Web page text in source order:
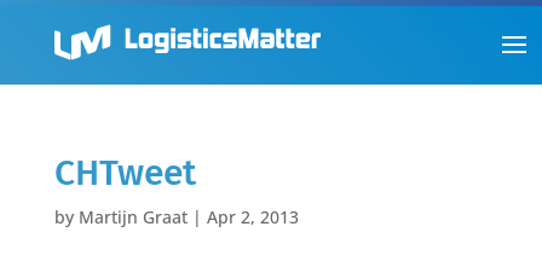
CHTweet
by Martijn Graat| Apr 2, 2013